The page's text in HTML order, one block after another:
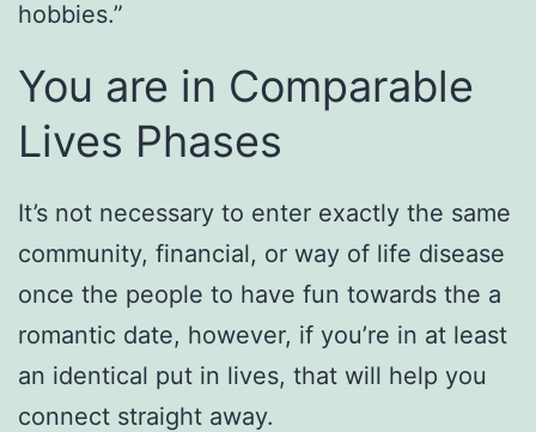
hobbies.”
You are in Comparable
Lives Phases
It’s not necessary to enter exactly the same
community, financial, or way of life disease
once the people to have fun towards the a
romantic date, however, if you’re in at least
an identical put in lives, that will help you
connect straight away.